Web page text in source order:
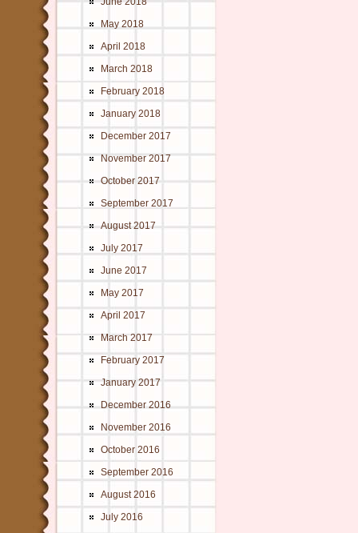
May 2018
April 2018
March 2018
February 2018
January 2018
December 2017
November 2017
October 2017
September 2017
August 2017
July 2017
June 2017
May 2017
April 2017
March 2017
February 2017
January 2017
December 2016
November 2016
October 2016
September 2016
August 2016
July 2016